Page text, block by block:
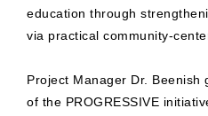
education through
via practical community-
Project Manager Dr. Beenish
of the PROGRESSIVE